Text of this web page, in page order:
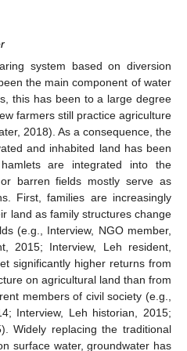
system based on diversion
the main component of water
this has been to a large degree
farmers still practice agriculture
2018). As a consequence, the
and inhabited land has been
are integrated into the
barren fields mostly serve as
First, families are increasingly
land as family structures change
(e.g., Interview, NGO member,
2015; Interview, Leh resident,
significantly higher returns from
on agricultural land than from
members of civil society (e.g.,
Interview, Leh historian, 2015;
Widely replacing the traditional
surface water, groundwater has